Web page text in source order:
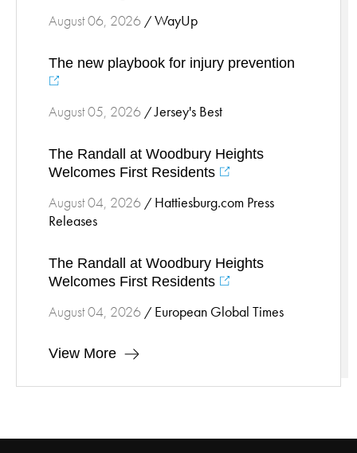
Urgent Care
Vascular
Women's Health
August 06, 2026 / WayUp
The new playbook for injury prevention
August 05, 2026 /Jersey's Best
The Randall at Woodbury Heights
Welcomes First Residents
August 04, 2026 / Hattiesburg.com Press
Releases
The Randall at Woodbury Heights
Welcomes First Residents
August 04, 2026 / European Global Times
View More